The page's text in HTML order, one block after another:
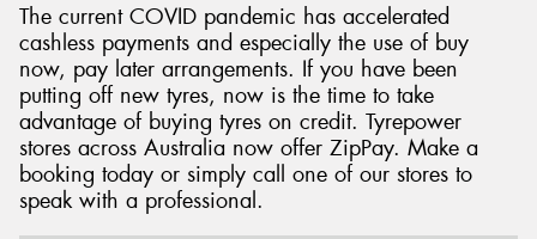
The current COVID pandemic has accelerated
cashless payments and especially the use of buy
now, pay later arrangements. If you have been
putting off new tyres, now is the time to take
advantage of buying tyres on credit. Tyrepower
stores across Australia now offer ZipPay. Make a
booking today or simply call one of our stores to
speak with a professional.